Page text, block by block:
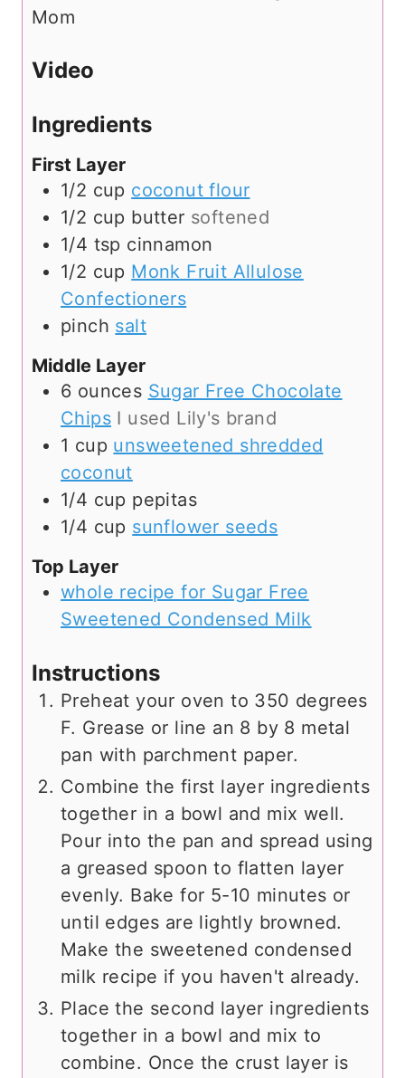
Mom
Video
Ingredients
First Layer
1/2 cup coconut flour
1/2 cup butter softened
1/4 tsp cinnamon
1/2 cup Monk Fruit Allulose
Confectioners
pinch salt
Middle Layer
6 ounces Sugar Free Chocolate
Chips I used Lily's brand
1 cup unsweetened shredded
coconut
1/4 cup pepitas
1/4 cup sunflower seeds
Top Layer
whole recipe for Sugar Free
Sweetened Condensed Milk
Instructions
Preheat your oven to 350 degrees
F. Grease or line an 8 by 8 metal
pan with parchment paper.
Combine the first layer ingredients
together in a bowl and mix well.
Pour into the pan and spread using
a greased spoon to flatten layer
evenly. Bake for 5-10 minutes or
until edges are lightly browned.
Make the sweetened condensed
milk recipe if you haven't already.
Place the second layer ingredients
together in a bowl and mix to
combine. Once the crust layer is